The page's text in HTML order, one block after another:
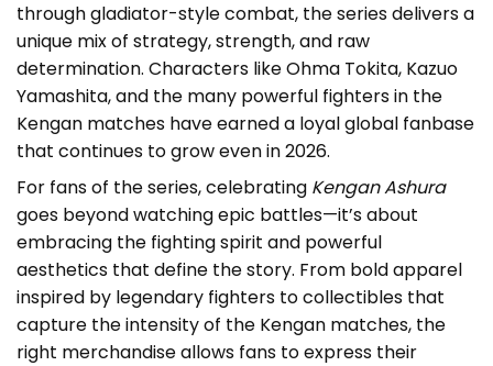
through gladiator-style combat, the series delivers a
unique mix of strategy, strength, and raw
determination. Characters like Ohma Tokita, Kazuo
Yamashita, and the many powerful fighters in the
Kengan matches have earned a loyal global fanbase
that continues to grow even in 2026.
For fans of the series, celebrating Kengan Ashura
goes beyond watching epic battles—it’s about
embracing the fighting spirit and powerful
aesthetics that define the story. From bold apparel
inspired by legendary fighters to collectibles that
capture the intensity of the Kengan matches, the
right merchandise allows fans to express their